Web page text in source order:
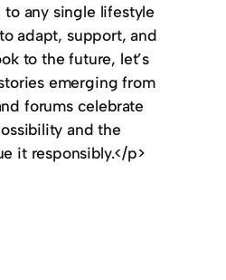
any single lifestyle
adapt, support, and
to the future, let’s
emerging from
forums celebrate
and the
it responsibly.</p>